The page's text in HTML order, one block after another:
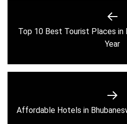
navigation
post:
Top 10 Best Tourist Places in
Year
Affordable Hotels in